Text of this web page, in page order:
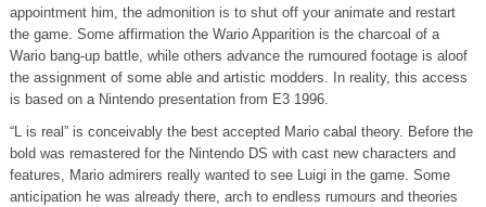
appointment him, the admonition is to shut off your animate and restart
the game. Some affirmation the Wario Apparition is the charcoal of a
Wario bang-up battle, while others advance the rumoured footage is aloof
the assignment of some able and artistic modders. In reality, this access
is based on a Nintendo presentation from E3 1996.
“L is real” is conceivably the best accepted Mario cabal theory. Before the
bold was remastered for the Nintendo DS with cast new characters and
features, Mario admirers really wanted to see Luigi in the game. Some
anticipation he was already there, arch to endless rumours and theories